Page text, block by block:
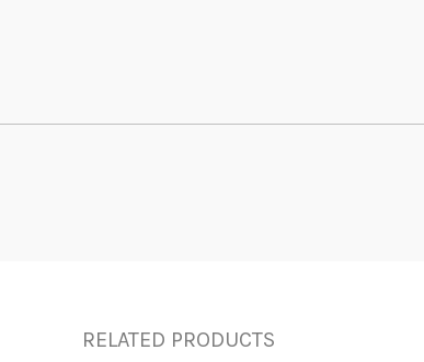
RELATED PRODUCTS